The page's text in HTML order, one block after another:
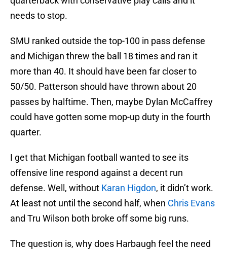
needs to stop.
SMU ranked outside the top-100 in pass defense
and Michigan threw the ball 18 times and ran it
more than 40. It should have been far closer to
50/50. Patterson should have thrown about 20
passes by halftime. Then, maybe Dylan McCaffrey
could have gotten some mop-up duty in the fourth
quarter.
I get that Michigan football wanted to see its
offensive line respond against a decent run
defense. Well, without Karan Higdon, it didn’t work.
At least not until the second half, when Chris Evans
and Tru Wilson both broke off some big runs.
The question is, why does Harbaugh feel the need